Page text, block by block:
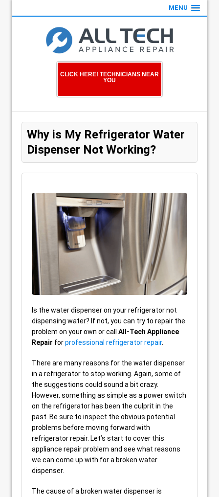
MENU
CLICK HERE! TECHNICIANS NEAR
YOU
Why is My Refrigerator Water
Dispenser Not Working?
Is the water dispenser on your refrigerator not
dispensing water? If not, you can try to repair the
problem on your own or call All-Tech Appliance
Repair forprofessional refrigerator repair.
There are many reasons for the water dispenser
in a refrigerator to stop working. Again, some of
the suggestions could sound a bit crazy.
However, something as simple as a power switch
on the refrigerator has been the culprit in the
past. Be sure to inspect the obvious potential
problems before moving forward with
refrigerator repair. Let’s start to cover this
appliance repair problem and see what reasons
we can come up with for a broken water
dispenser.
The cause of a broken water dispenser is